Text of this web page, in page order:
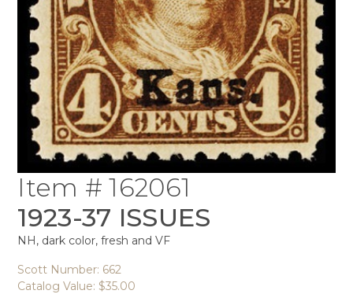
Item # 162061
1923-37 ISSUES
NH, dark color, fresh and VF
Scott Number: 662
Catalog Value: $35.00